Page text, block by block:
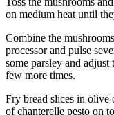
on medium heat until
Combine the
processor and pulse
some parsley and
few more times.
Fry bread slices in olive
of chanterelle pesto on